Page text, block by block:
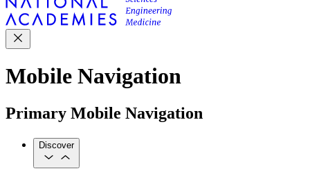
Mobile Navigation
Primary Mobile Navigation
Discover